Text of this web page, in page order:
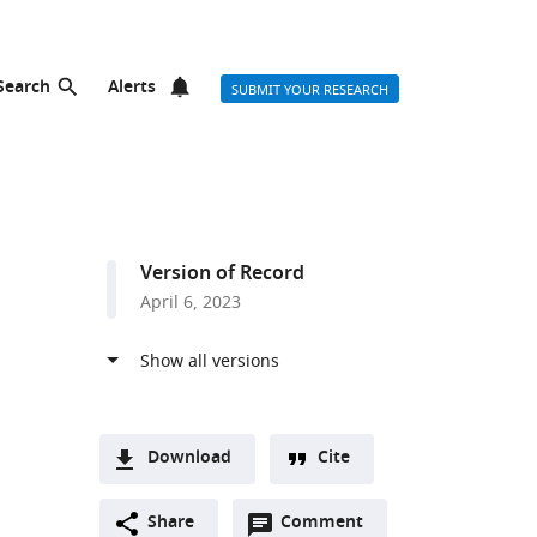
Alerts SUBMIT YOUR RESEARCH
Version of Record
April 6, 2023
Download
two-Downloads (link
Cite
Share Comment
Open